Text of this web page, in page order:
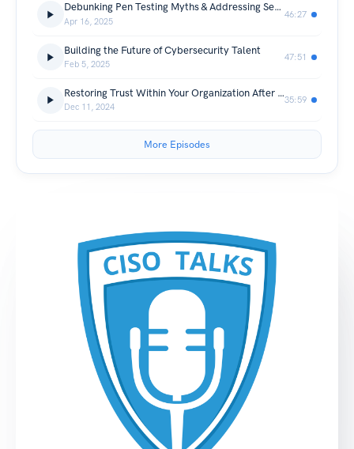
Debunking Pen Testing Myths & Addressing Security Skill Gaps | CISO Talks
Apr 16, 2025
46:27
Building the Future of Cybersecurity Talent
Feb 5, 2025
47:51
Restoring Trust Within Your Organization After a Cyber Attack
Dec 11, 2024
35:59
More Episodes